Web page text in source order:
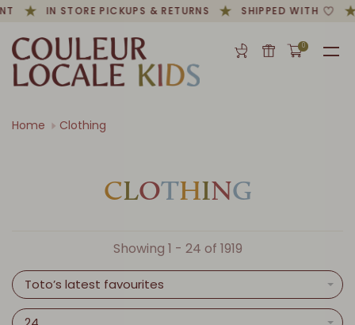
IN STORE PICKUPS & RETURNS SHIPPED WITH
0
Home Clothing
CLOTHING
Showing 1 - 24 of 1919
Toto’s latest favourites